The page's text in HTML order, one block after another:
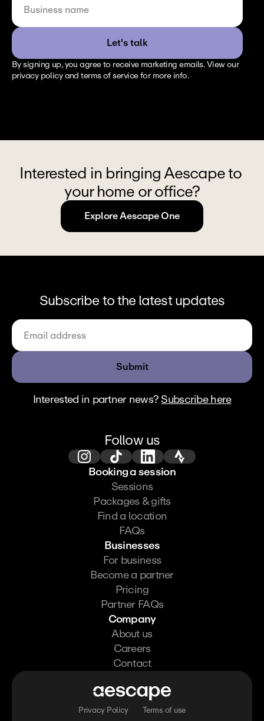
Let's talk
By signing up, you agree to receive marketing emails. View our
privacy policy and terms of service for more info.
Interested in bringing Aescape to
your home or office?
Explore Aescape One
Subscribe to the latest updates
Submit
Interested in partner news? Subscribe here
Follow us
Booking a session
Sessions
Packages & gifts
Find a location
FAQs
Businesses
For business
Become a partner
Pricing
Partner FAQs
Company
About us
Careers
Contact
Privacy Policy
Terms of use